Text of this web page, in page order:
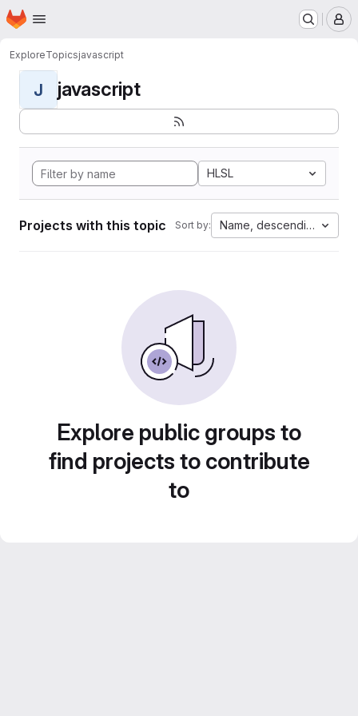
Skip to main content
Homepage
ExploreTopicsjavascript
J javascript
HLSL
Projects with this topic Sort by: Name, descending
Explore public groups to
find projects to contribute
to